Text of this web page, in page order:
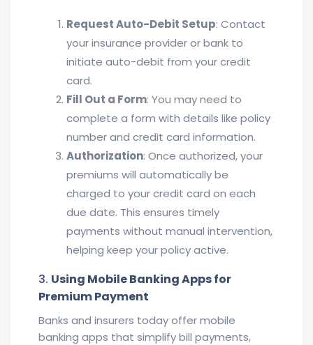
Request Auto-Debit Setup: Contact
your insurance provider or bank to
initiate auto-debit from your credit
card.
Fill Out a Form: You may need to
complete a form with details like policy
number and credit card information.
Authorization: Once authorized, your
premiums will automatically be
charged to your credit card on each
due date. This ensures timely
payments without manual intervention,
helping keep your policy active.
3. Using Mobile Banking Apps for
Premium Payment
Banks and insurers today offer mobile
banking apps that simplify bill payments,